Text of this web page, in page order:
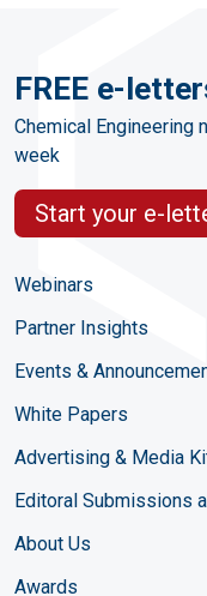
FREE e-
Chemical Engineering
week
Start your e-
Webinars
Partner Insights
Events &
White Papers
Advertising & Media
Editoral Submissions
About Us
Awards